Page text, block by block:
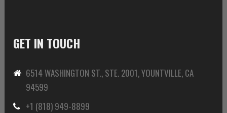
GET IN TOUCH
6514 WASHINGTON ST., STE. 2001, YOUNTVILLE, CA
94599
+1 (818) 949-8899